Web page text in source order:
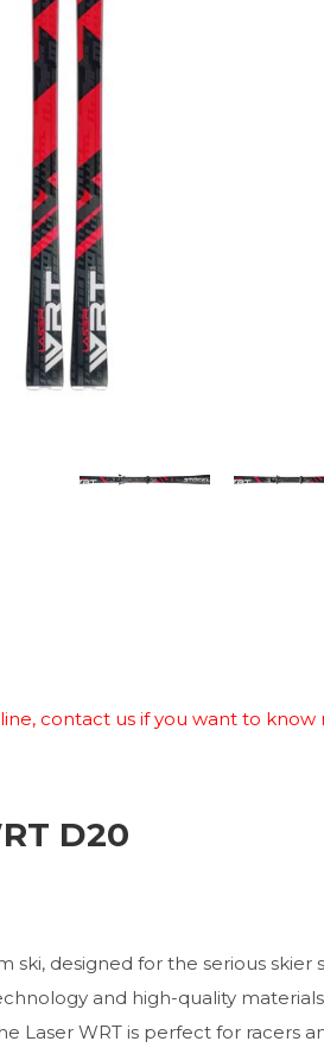
contact us if you want to know
D20
ski, designed for the serious skier
and high-quality
Laser WRT is perfect for racers